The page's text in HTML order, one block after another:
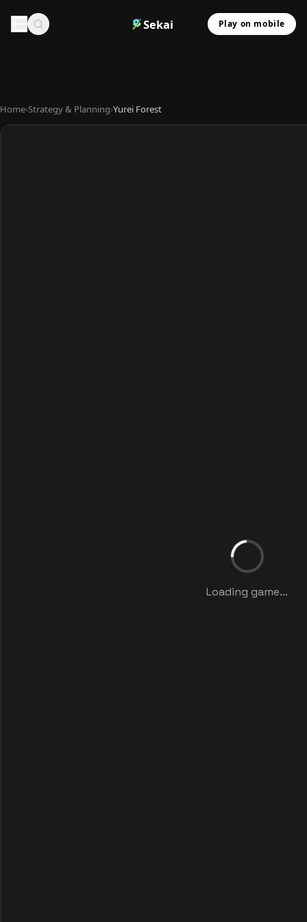
Sekai Play on mobile
Home›Strategy & Planning›Yurei Forest
Loading game...